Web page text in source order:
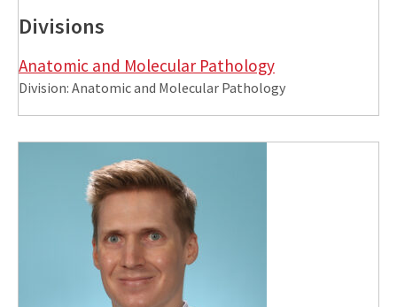
Divisions
Anatomic and Molecular Pathology
Division: Anatomic and Molecular Pathology